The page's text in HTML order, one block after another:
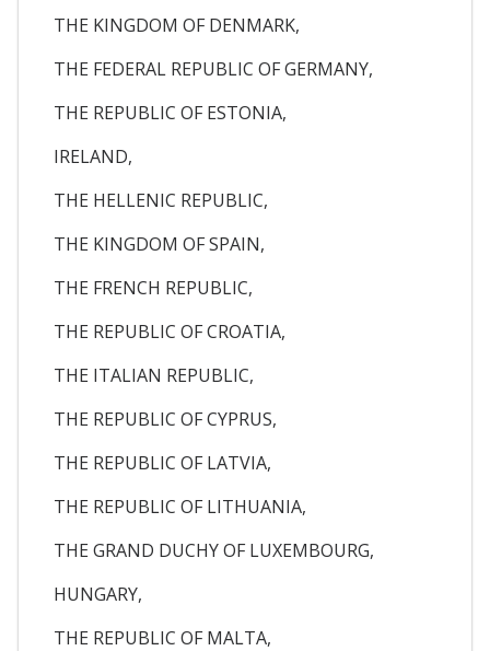
THE KINGDOM OF DENMARK,
THE FEDERAL REPUBLIC OF GERMANY,
THE REPUBLIC OF ESTONIA,
IRELAND,
THE HELLENIC REPUBLIC,
THE KINGDOM OF SPAIN,
THE FRENCH REPUBLIC,
THE REPUBLIC OF CROATIA,
THE ITALIAN REPUBLIC,
THE REPUBLIC OF CYPRUS,
THE REPUBLIC OF LATVIA,
THE REPUBLIC OF LITHUANIA,
THE GRAND DUCHY OF LUXEMBOURG,
HUNGARY,
THE REPUBLIC OF MALTA,